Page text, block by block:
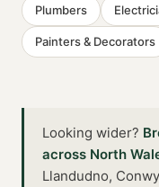
Plumbers
Painters & Decorators
Looking wider?
across North
Llandudno,